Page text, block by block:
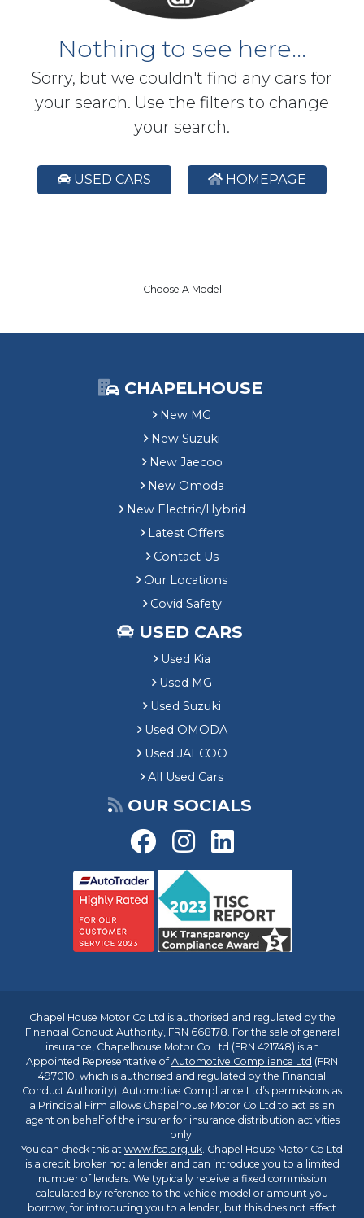
Nothing to see here...
Sorry, but we couldn't find any cars for
your search. Use the filters to change
your search.
USED CARS HOMEPAGE
Choose A Model
CHAPELHOUSE
New MG
New Suzuki
New Jaecoo
New Omoda
New Electric/Hybrid
Latest Offers
Contact Us
Our Locations
Covid Safety
USED CARS
Used Kia
Used MG
Used Suzuki
Used OMODA
Used JAECOO
All Used Cars
OUR SOCIALS
Chapel House Motor Co Ltd is authorised and regulated by the
Financial Conduct Authority, FRN 668178. For the sale of general
insurance, Chapelhouse Motor Co Ltd (FRN 421748) is an
Appointed Representative ofAutomotive Compliance Ltd (FRN
497010, which is authorised and regulated by the Financial
Conduct Authority). Automotive Compliance Ltd’s permissions as
a Principal Firm allows Chapelhouse Motor Co Ltd to act as an
agent on behalf of the insurer for insurance distribution activities
only.
You can check this at www.fca.org.uk. Chapel House Motor Co Ltd
is a credit broker not a lender and can introduce you to a limited
number of lenders. We typically receive a fixed commission
calculated by reference to the vehicle model or amount you
borrow, for introducing you to a lender, but this does not affect